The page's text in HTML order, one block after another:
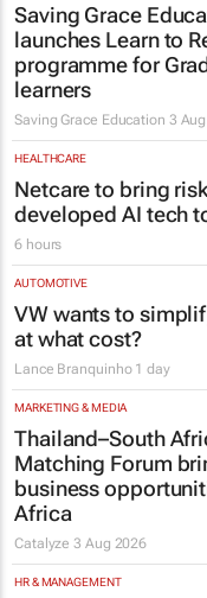
Saving Grace
launches Learn to
programme for
learners
Saving Grace Education 3
HEALTHCARE
Netcare to bring
developed AI tech
6 hours
AUTOMOTIVE
VW wants to
at what cost?
Lance Branquinho 1 day
MARKETING & MEDIA
Thailand–South
Matching Forum
business
Africa
Catalyze3 Aug 2026
HR & MANAGEMENT